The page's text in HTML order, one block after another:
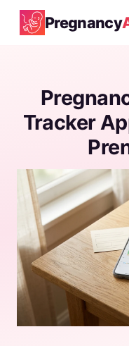
Pregnancy
Tracker